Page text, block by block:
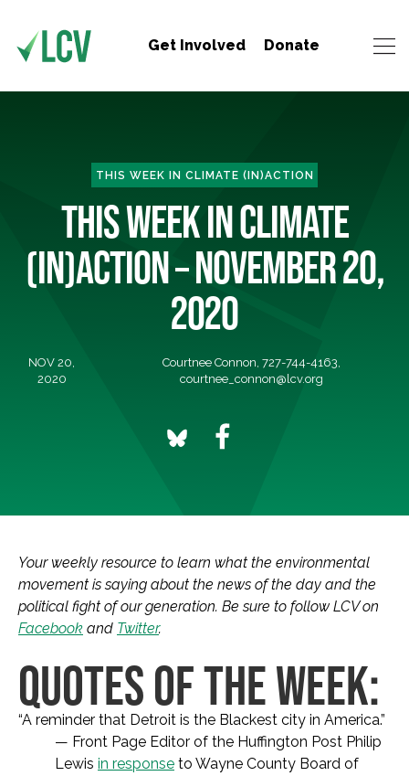
Get Involved Donate
THIS WEEK IN CLIMATE (IN)ACTION
THIS WEEK IN CLIMATE
(IN)ACTION – NOVEMBER 20,
2020
NOV 20,
2020
Courtnee Connon, 727-744-4163,
courtnee_connon@lcv.org
Your weekly resource to learn what the environmental
movement is saying about the news of the day and the
political fight of our generation. Be sure to follow LCV on
Facebook and Twitter.
QUOTES OF THE WEEK:
“A reminder that Detroit is the Blackest city in America.”
— Front Page Editor of the Huffington Post Philip
Lewis in response to Wayne County Board of